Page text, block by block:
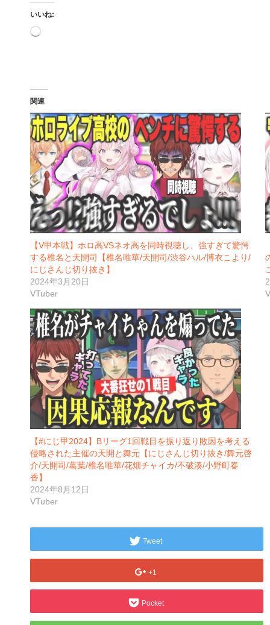
いいね:
読
関連
【V甲本戦】ホロ高VSネオ高を同時視聴し、強すぎて驚愕
する椎名と天開司【椎名唯華/天開司/渋谷ハル/博衣こより/
にじさんじ切り抜き】
2024年3月20日
VTuber
【#にじ甲2024】Bリーグ1回戦目を振り返り敗因を考える
侵略された主催の天開と舞元【にじさんじ切り抜き/舞元啓
介/天開司/葛葉/椎名唯華/花畑チャイカ/不破湊/小野町春
香】
2024年8月12日
VTuber
Tweet
+1
Pocket